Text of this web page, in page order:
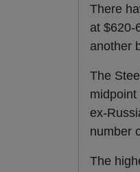
There
at $620-
another
The
ex-
number
The